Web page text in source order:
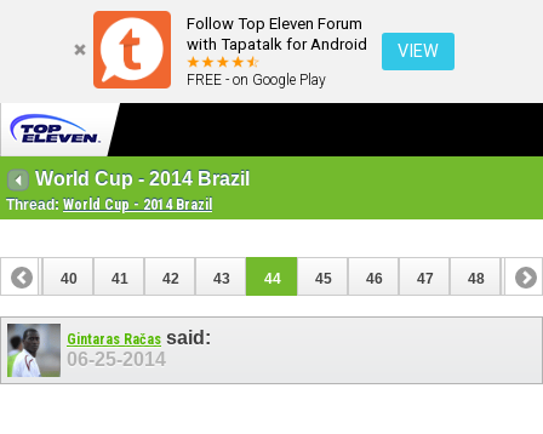
Follow Top Eleven Forum
with Tapatalk for Android
FREE - on Google Play
VIEW
World Cup - 2014 Brazil
Thread: World Cup - 2014 Brazil
39 40 41 42 43 44 45 46 47 48 49
59
Gintaras Račas said:
06-25-2014